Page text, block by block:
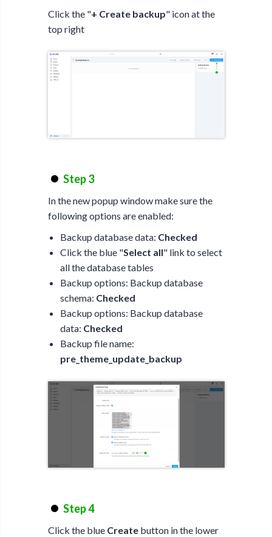
Click the "+ Create backup" icon at the
top right
Step 3
In the new popup window make sure the
following options are enabled:
Backup database data: Checked
Click the blue "Select all" link to select
all the database tables
Backup options: Backup database
schema: Checked
Backup options: Backup database
data: Checked
Backup file name:
pre_theme_update_backup
Step 4
Click the blue Createbutton in the lower